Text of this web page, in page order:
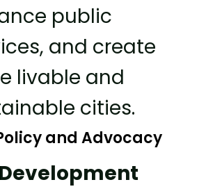
public
and create
livable and
cities.
and Advocacy